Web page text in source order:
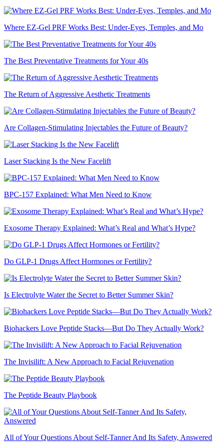
Where EZ-Gel PRF Works Best: Under-Eyes, Temples, and Mo
The Best Preventative Treatments for Your 40s
The Return of Aggressive Aesthetic Treatments
Are Collagen-Stimulating Injectables the Future of Beauty?
Laser Stacking Is the New Facelift
BPC-157 Explained: What Men Need to Know
Exosome Therapy Explained: What’s Real and What’s Hype?
Do GLP-1 Drugs Affect Hormones or Fertility?
Is Electrolyte Water the Secret to Better Summer Skin?
Biohackers Love Peptide Stacks—But Do They Actually Work?
The Invisilift: A New Approach to Facial Rejuvenation
The Peptide Beauty Playbook
All of Your Questions About Self-Tanner And Its Safety, Answered